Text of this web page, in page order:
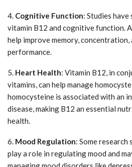
4. Cognitive Function: Studies have
vitamin B12 and cognitive function.
help improve memory,
performance.
5. Heart Health: Vitamin B12, in
vitamins, can help manage
homocysteine is associated with an
disease, making B12 an essential
health.
6. Mood Regulation: Some
play a role in regulating mood and